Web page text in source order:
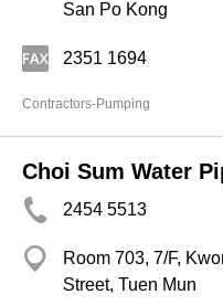
San Po Kong
2351 1694
Contractors-Pumping
Choi Sum Water
2454 5513
Room 703, 7/F,
Street, Tuen Mun